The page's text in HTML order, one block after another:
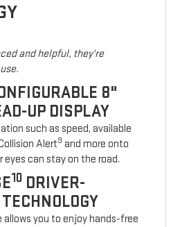
and helpful, they're
8"
UP DISPLAY
such as speed, available
Alert9 and more onto
eyes can stay on the road.
10 DRIVER-
allows you to enjoy hands-free